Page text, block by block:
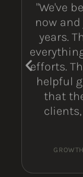
"We've
now
years.
efforts.
helpful
that